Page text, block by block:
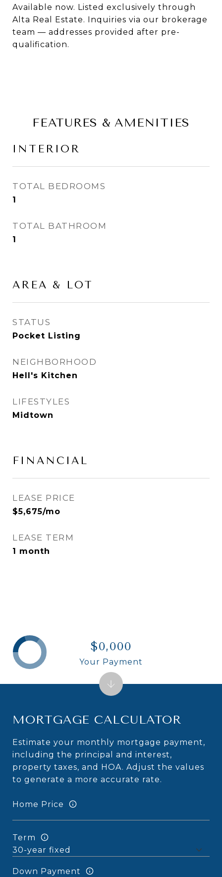
Available now. Listed exclusively through
Alta Real Estate. Inquiries via our brokerage
team — addresses provided after pre-
qualification.
FEATURES & AMENITIES
INTERIOR
TOTAL BEDROOMS
1
TOTAL BATHROOM
1
AREA & LOT
STATUS
Pocket Listing
NEIGHBORHOOD
Hell's Kitchen
LIFESTYLES
Midtown
FINANCIAL
LEASE PRICE
$5,675/mo
LEASE TERM
1 month
MORTGAGE CALCULATOR
Estimate your monthly mortgage payment,
including the principal and interest,
property taxes, and HOA. Adjust the values
to generate a more accurate rate.
Home Price
Term
Down Payment
$0,000
Your Payment